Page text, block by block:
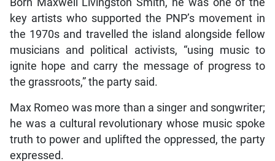
key artists who supported the PNP’s movement in
the 1970s and travelled the island alongside fellow
musicians and political activists, “using music to
ignite hope and carry the message of progress to
the grassroots,” the party said.
Max Romeo was more than a singer and songwriter;
he was a cultural revolutionary whose music spoke
truth to power and uplifted the oppressed, the party
expressed.